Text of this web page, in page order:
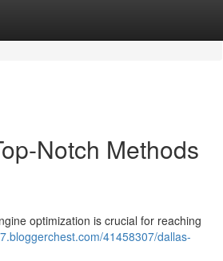
Notch Methods
optimization is crucial for reaching
41458307/dallas-